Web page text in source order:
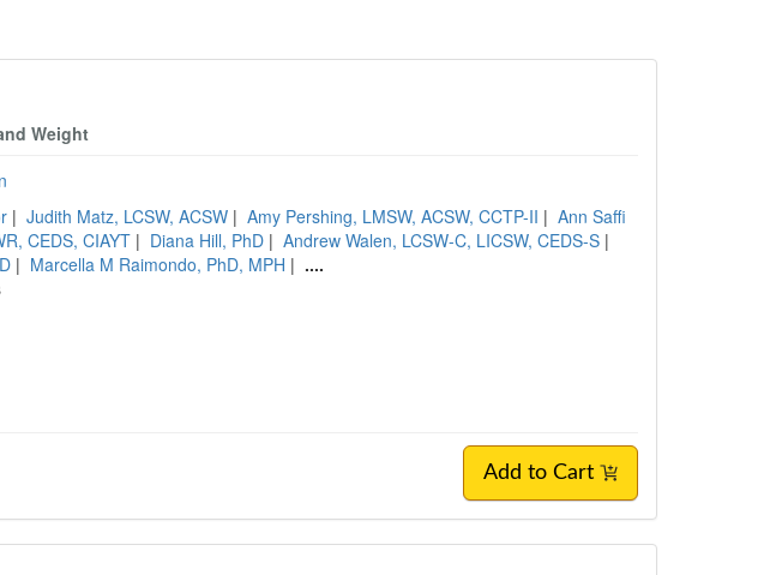
Weight
| Judith Matz, LCSW, ACSW | Amy Pershing, LMSW, ACSW, CCTP-II | Ann Saffi
CEDS, CIAYT | Diana Hill, PhD | Andrew Walen, LCSW-C, LICSW, CEDS-S |
| Marcella M Raimondo, PhD, MPH | ....
Add to Cart